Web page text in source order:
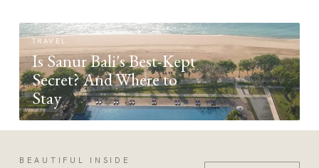
TRAVEL
Is Sanur Bali's Best-Kept
Secret? And Where to
Stay
BEAUTIFUL INSIDE